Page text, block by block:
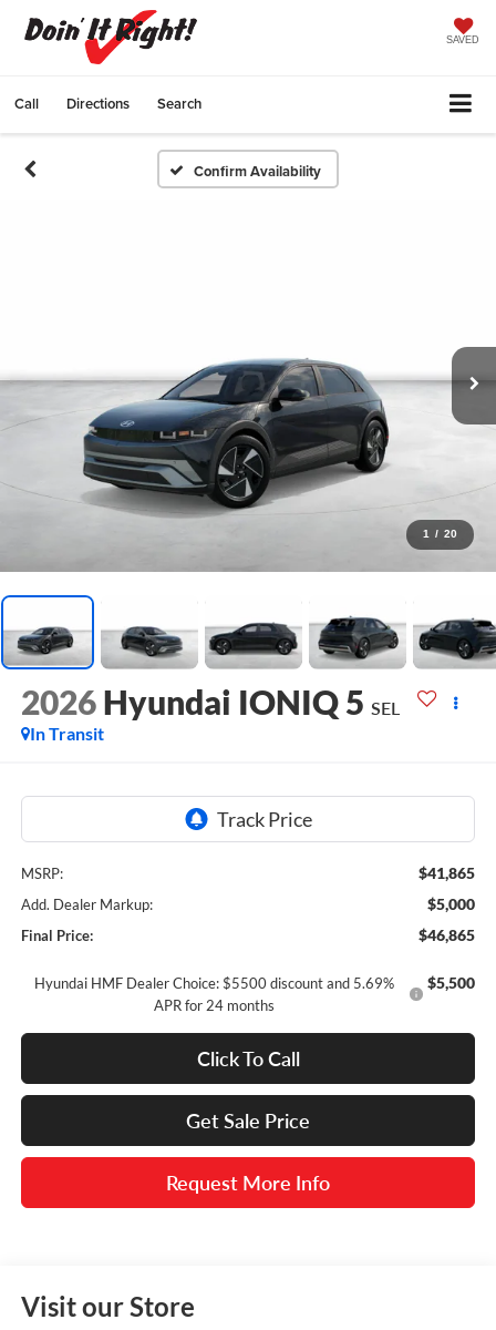
SAVED
Call Directions Search
Confirm Availability
1 / 20
2026 Hyundai IONIQ 5 SEL
In Transit
MSRP: $41,865
Add. Dealer Markup: $5,000
Final Price: $46,865
Hyundai HMF Dealer Choice: $5500 discount and 5.69%
APR for 24 months
$5,500
Click To Call
Get Sale Price
Request More Info
Visit our Store